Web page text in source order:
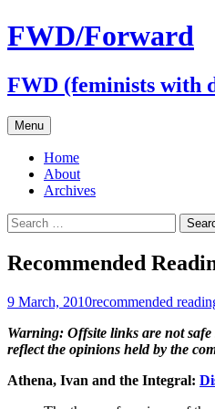
FWD/Forward
FWD (feminists with
Menu Skip
to
content
Home
About
Archives
Search
for:
Recommended
9 March, 2010recommended
Warning: Offsite links are not safe
reflect the opinions held by the
Athena, Ivan and the Integral: